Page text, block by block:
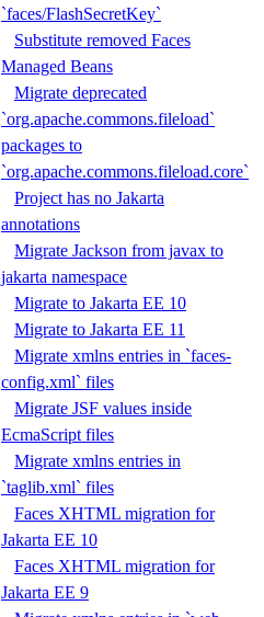
`faces/FlashSecretKey`
Substitute removed Faces
Managed Beans
Migrate deprecated
`org.apache.commons.fileload`
packages to
`org.apache.commons.fileload.core`
Project has no Jakarta
annotations
Migrate Jackson from javax to
jakarta namespace
Migrate to Jakarta EE 10
Migrate to Jakarta EE 11
Migrate xmlns entries in `faces-
config.xml` files
Migrate JSF values inside
EcmaScript files
Migrate xmlns entries in
`taglib.xml` files
Faces XHTML migration for
Jakarta EE 10
Faces XHTML migration for
Jakarta EE 9